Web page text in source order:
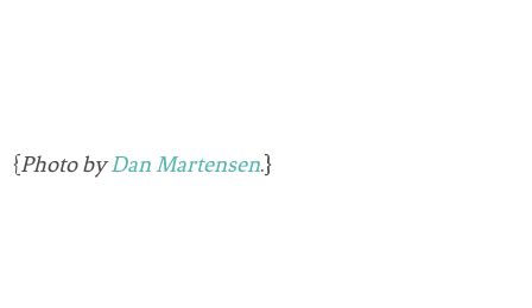
{Photo byDan Martensen.}